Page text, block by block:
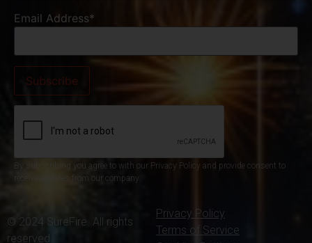
Email Address*
By subscribing you agree to with our Privacy Policy and provide consent to
receive updates from our company.
© 2024 SureFire. All rights
reserved.
Privacy Policy
Terms of Service